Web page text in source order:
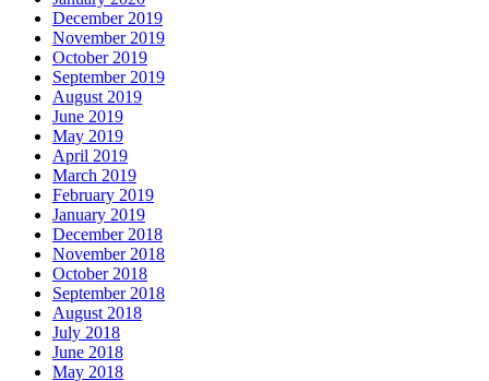
December 2019
November 2019
October 2019
September 2019
August 2019
June 2019
May 2019
April 2019
March 2019
February 2019
January 2019
December 2018
November 2018
October 2018
September 2018
August 2018
July 2018
June 2018
May 2018